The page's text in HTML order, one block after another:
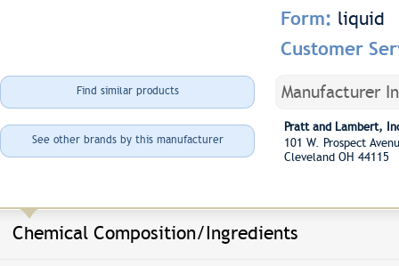
Form: liquid
Customer
Find similar products
See other brands by this manufacturer
Manufacturer
Pratt and Lambert,
101 W. Prospect
Cleveland OH 44115
Chemical Composition/Ingredients